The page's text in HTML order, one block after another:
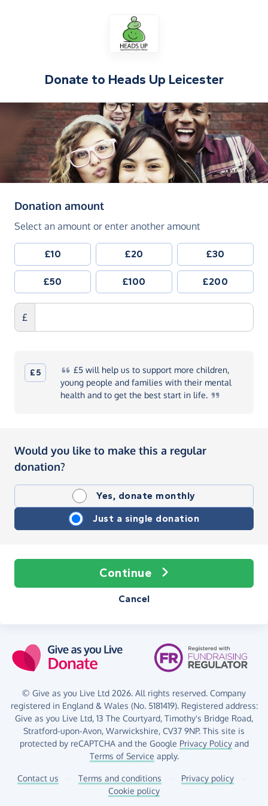
Donate to Heads Up Leicester
Donation amount(in pounds sterling)
Select an amount or enter another amount
£10 £20 £30
£50 £100 £200
£
£5 £5will help us to support more children,
young people and families with their mental
health and to get the best start in life.
Would you like to make this a regular
donation?
Yes, donate monthly
Just a single donation
Continue
Cancel
© Give as you Live Ltd 2026. All rights reserved. Company
registered in England & Wales (No. 5181419). Registered address:
Give as you Live Ltd, 13 The Courtyard, Timothy's Bridge Road,
Stratford-upon-Avon, Warwickshire, CV37 9NP. This site is
protected by reCAPTCHA and the Google Privacy Policyand
Terms of Service apply.
Contact us Terms and conditions Privacy policy
Cookie policy